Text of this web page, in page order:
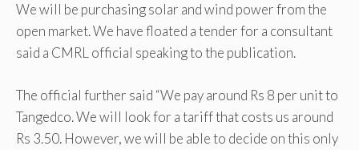
We will be purchasing solar and wind power from the
open market. We have floated a tender for a consultant
said a CMRL official speaking to the publication.
The official further said “We pay around Rs 8 per unit to
Tangedco. We will look for a tariff that costs us around
Rs 3.50. However, we will be able to decide on this only